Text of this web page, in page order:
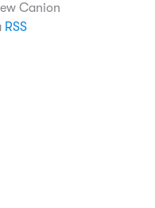
Canion
RSS